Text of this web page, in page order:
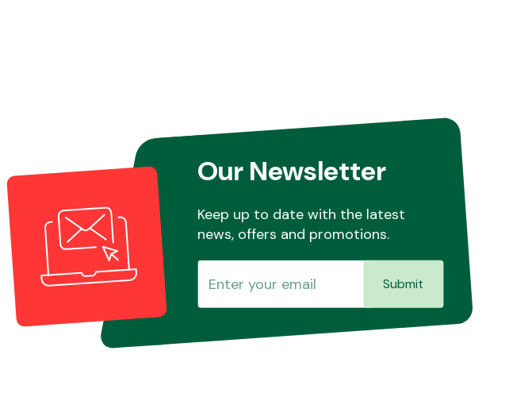
Our Newsletter
Keep up to date with the latest
news, offers and promotions.
Submit